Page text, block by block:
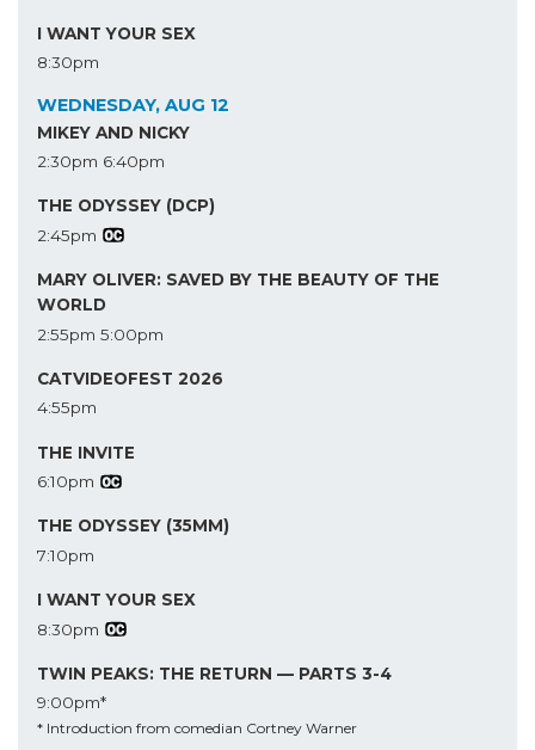
I WANT YOUR SEX
8:30pm
WEDNESDAY, AUG 12
MIKEY AND NICKY
2:30pm 6:40pm
THE ODYSSEY (DCP)
2:45pm
MARY OLIVER: SAVED BY THE BEAUTY OF THE
WORLD
2:55pm 5:00pm
CATVIDEOFEST 2026
4:55pm
THE INVITE
6:10pm
THE ODYSSEY (35MM)
7:10pm
I WANT YOUR SEX
8:30pm
TWIN PEAKS: THE RETURN — PARTS 3-4
9:00pm*
* Introduction from comedian Cortney Warner